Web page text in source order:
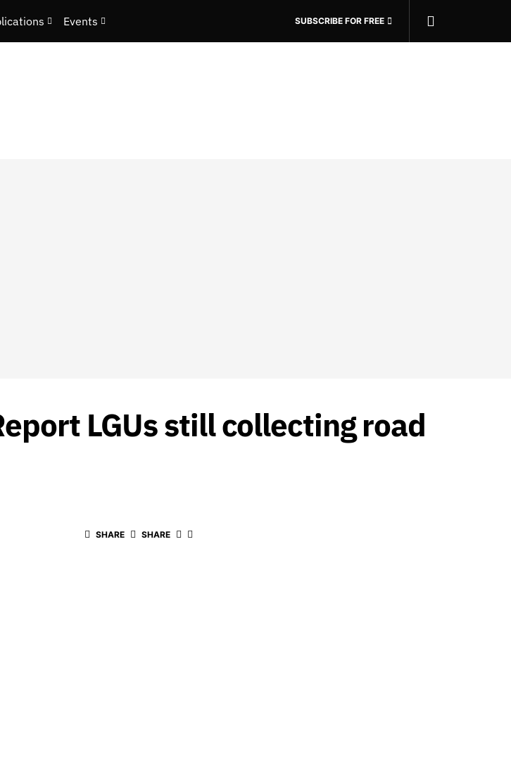
Events SUBSCRIBE FOR FREE
LGUs still collecting road
SHARE SHARE